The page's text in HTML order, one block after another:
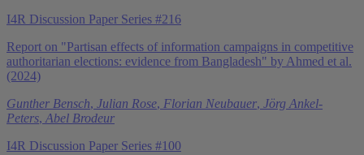
I4R Discussion Paper Series #216
Report on "Partisan effects of information campaigns in competitive
authoritarian elections: evidence from Bangladesh" by Ahmed et al.
(2024)
Gunther Bensch, Julian Rose, Florian Neubauer, Jörg Ankel-
Peters, Abel Brodeur
I4R Discussion Paper Series #100